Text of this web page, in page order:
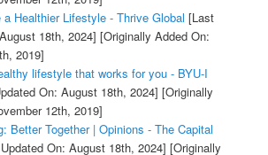
Healthier Lifestyle - Thrive Global [Last
18th, 2024] [Originally Added On:
2019]
lifestyle that works for you - BYU-I
On: August 18th, 2024] [Originally
12th, 2019]
Better Together | Opinions - The Capital
On: August 18th, 2024] [Originally